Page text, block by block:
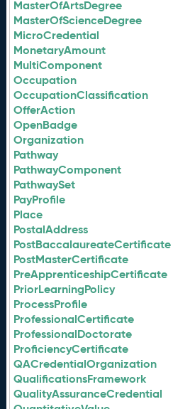
MasterOfArtsDegree
MasterOfScienceDegree
MicroCredential
MonetaryAmount
MultiComponent
Occupation
OccupationClassification
OfferAction
OpenBadge
Organization
Pathway
PathwayComponent
PathwaySet
PayProfile
Place
PostalAddress
PostBaccalaureateCertificate
PostMasterCertificate
PreApprenticeshipCertificate
PriorLearningPolicy
ProcessProfile
ProfessionalCertificate
ProfessionalDoctorate
ProficiencyCertificate
QACredentialOrganization
QualificationsFramework
QualityAssuranceCredential